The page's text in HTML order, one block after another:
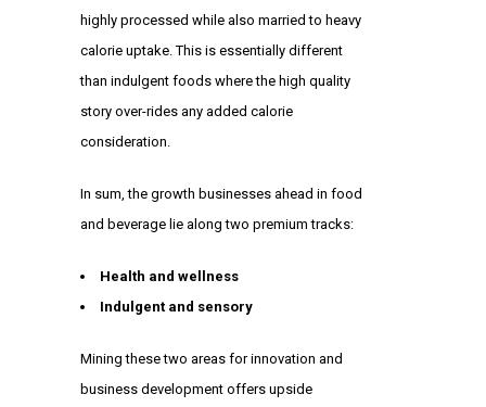
highly processed while also married to heavy
calorie uptake. This is essentially different
than indulgent foods where the high quality
story over-rides any added calorie
consideration.
In sum, the growth businesses ahead in food
and beverage lie along two premium tracks:
Health and wellness
Indulgent and sensory
Mining these two areas for innovation and
business development offers upside